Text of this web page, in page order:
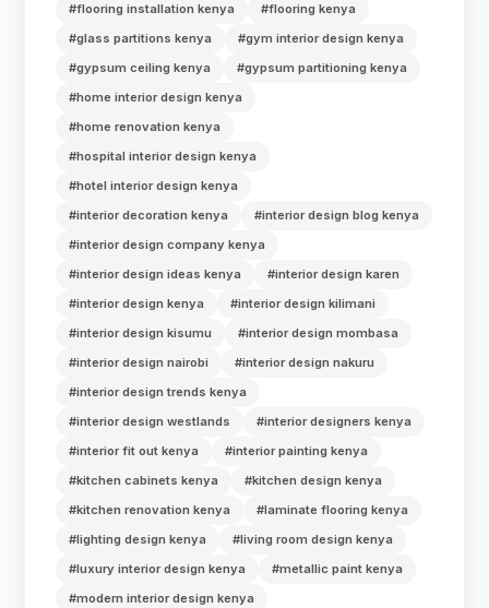
#flooring installation kenya
#flooring kenya
#glass partitions kenya
#gym interior design kenya
#gypsum ceiling kenya
#gypsum partitioning kenya
#home interior design kenya
#home renovation kenya
#hospital interior design kenya
#hotel interior design kenya
#interior decoration kenya
#interior design blog kenya
#interior design company kenya
#interior design ideas kenya
#interior design karen
#interior design kenya
#interior design kilimani
#interior design kisumu
#interior design mombasa
#interior design nairobi
#interior design nakuru
#interior design trends kenya
#interior design westlands
#interior designers kenya
#interior fit out kenya
#interior painting kenya
#kitchen cabinets kenya
#kitchen design kenya
#kitchen renovation kenya
#laminate flooring kenya
#lighting design kenya
#living room design kenya
#luxury interior design kenya
#metallic paint kenya
#modern interior design kenya